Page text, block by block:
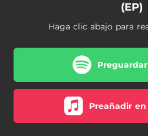
(EP)
Haga clic abajo para
Preañadir